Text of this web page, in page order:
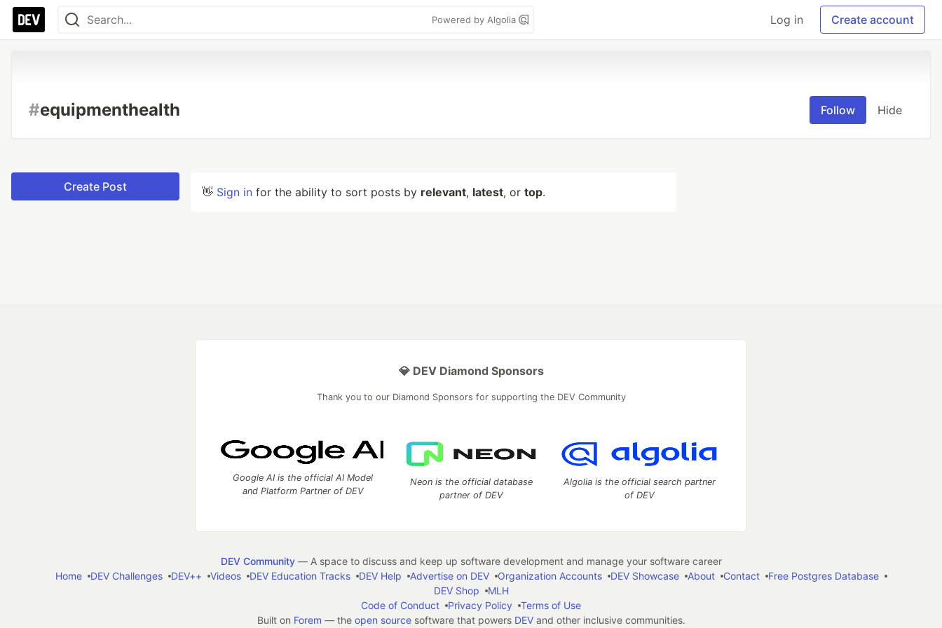
Powered by Algolia Log in Create account
#equipmenthealth Follow Hide
Create Post 👋 Sign in for the ability to sort posts by relevant, latest, or top.
💎 DEV Diamond Sponsors
Thank you to our Diamond Sponsors for supporting the DEV Community
Google AI is the official AI Model
and Platform Partner of DEV
Neon is the official database
partner of DEV
Algolia is the official search partner
of DEV
DEV Community— A space to discuss and keep up software development and manage your software career
Home
DEV Challenges DEV++ Videos DEV Education Tracks DEV Help Advertise on DEV Organization Accounts DEV Showcase About Contact
Free Postgres Database
DEV Shop
MLH
Code of Conduct
Privacy Policy
Terms of Use
Built on Forem — the open sourcesoftware that powers DEVand other inclusive communities.